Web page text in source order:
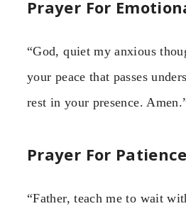
Prayer For
“God, quiet my anxious
your peace that passes
rest in your presence.
Prayer For Patience
“Father, teach me to wait